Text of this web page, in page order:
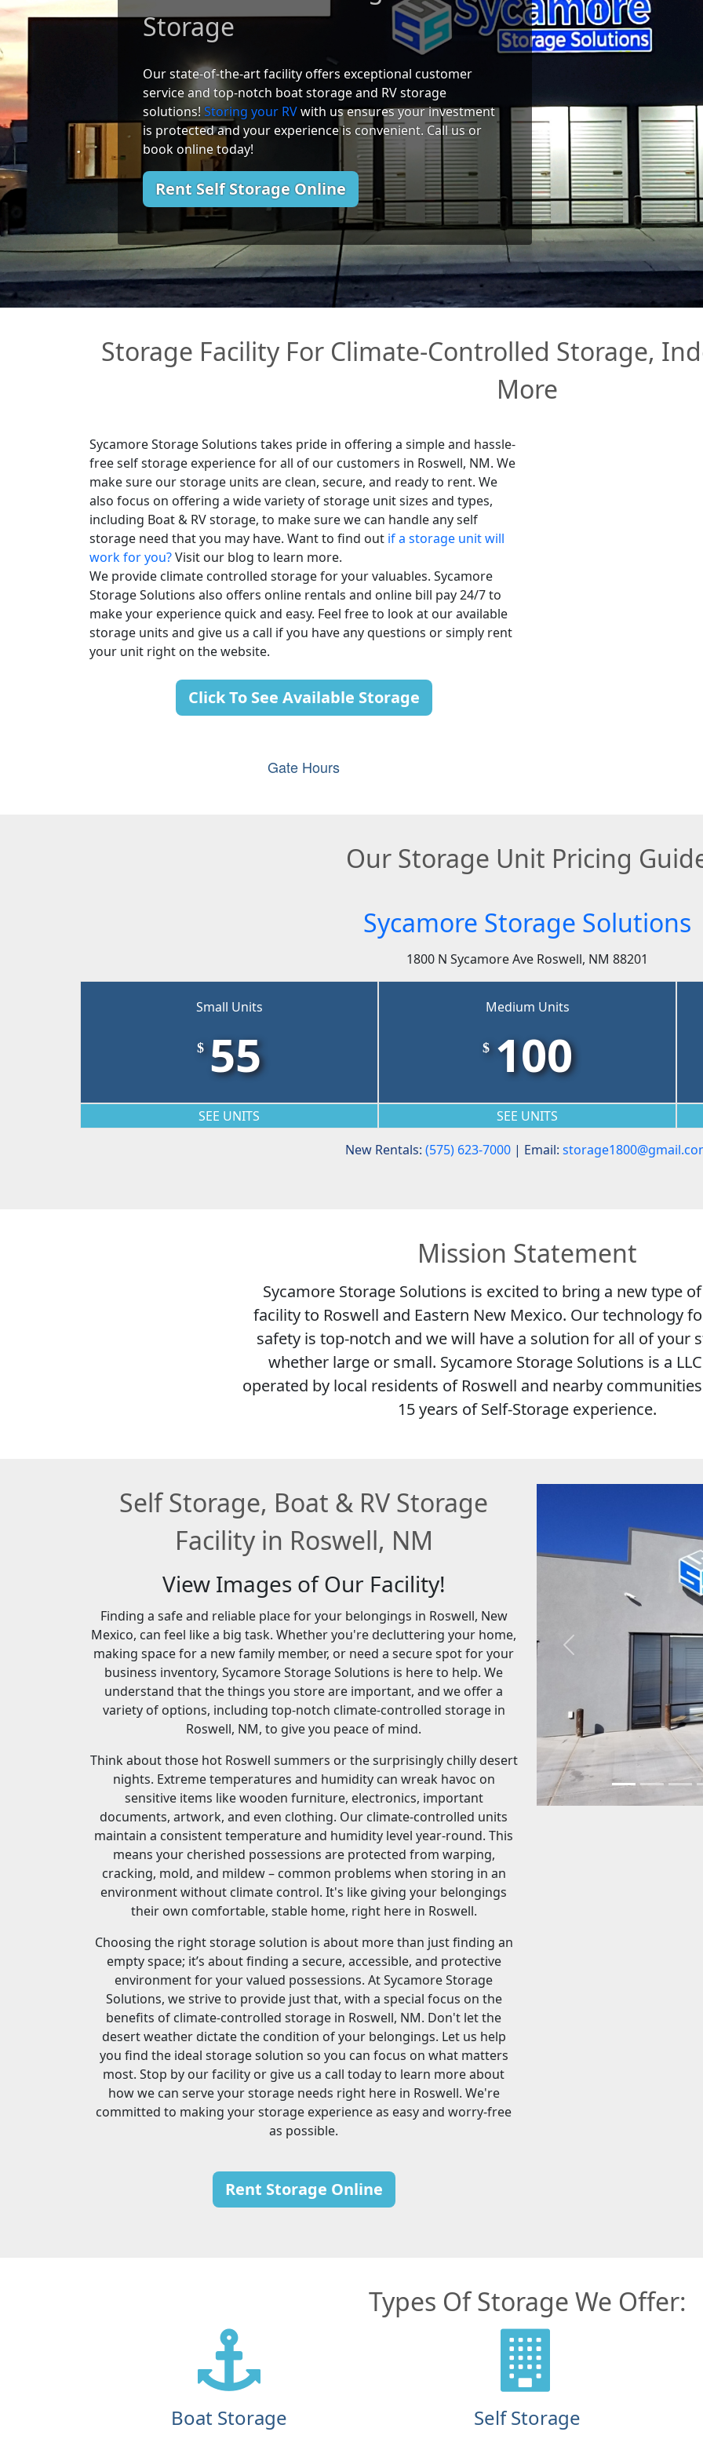
Storage
Our state-of-the-art facility offers exceptional customer
service and top-notch boat storage and RV storage
solutions! Storing your RVwith us ensures your investment
is protected and your experience is convenient. Call us or
book online today!
Rent Self Storage Online
Storage Facility For Climate-Controlled Storage,
More
Sycamore Storage Solutions takes pride in offering a simple and hassle-
free self storage experience for all of our customers in Roswell, NM. We
make sure our storage units are clean, secure, and ready to rent. We
also focus on offering a wide variety of storage unit sizes and types,
including Boat & RV storage, to make sure we can handle any self
storage need that you may have. Want to find out if a storage unit will
work for you?Visit our blog to learn more.
We provide climate controlled storage for your valuables. Sycamore
Storage Solutions also offers online rentals and online bill pay 24/7 to
make your experience quick and easy. Feel free to look at our available
storage units and give us a call if you have any questions or simply rent
your unit right on the website.
Click To See Available Storage
Gate Hours
Our Storage Unit Pricing
Sycamore Storage Solutions
1800 N Sycamore Ave Roswell, NM 88201
Small Units
$ 55
SEE UNITS
Medium Units
$ 100
SEE UNITS
New Rentals: (575) 623-7000| Email:
Mission Statement
Sycamore Storage Solutions is excited to bring a new type
facility to Roswell and Eastern New Mexico. Our technology
safety is top-notch and we will have a solution for all of your
whether large or small. Sycamore Storage Solutions is a
operated by local residents of Roswell and nearby
15 years of Self-Storage experience.
Self Storage, Boat & RV Storage
Facility in Roswell, NM
View Images of Our Facility!
Finding a safe and reliable place for your belongings in Roswell, New
Mexico, can feel like a big task. Whether you're decluttering your home,
making space for a new family member, or need a secure spot for your
business inventory, Sycamore Storage Solutions is here to help. We
understand that the things you store are important, and we offer a
variety of options, including top-notch climate-controlled storage in
Roswell, NM, to give you peace of mind.
Think about those hot Roswell summers or the surprisingly chilly desert
nights. Extreme temperatures and humidity can wreak havoc on
sensitive items like wooden furniture, electronics, important
documents, artwork, and even clothing. Our climate-controlled units
maintain a consistent temperature and humidity level year-round. This
means your cherished possessions are protected from warping,
cracking, mold, and mildew – common problems when storing in an
environment without climate control. It's like giving your belongings
their own comfortable, stable home, right here in Roswell.
Choosing the right storage solution is about more than just finding an
empty space; it’s about finding a secure, accessible, and protective
environment for your valued possessions. At Sycamore Storage
Solutions, we strive to provide just that, with a special focus on the
benefits of climate-controlled storage in Roswell, NM. Don't let the
desert weather dictate the condition of your belongings. Let us help
you find the ideal storage solution so you can focus on what matters
most. Stop by our facility or give us a call today to learn more about
how we can serve your storage needs right here in Roswell. We're
committed to making your storage experience as easy and worry-free
as possible.
Rent Storage Online
Previous
Types Of Storage We Offer:
Boat Storage Self Storage